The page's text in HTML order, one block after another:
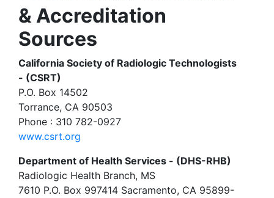
& Accreditation
Sources
California Society of Radiologic Technologists
- (CSRT)
P.O. Box 14502
Torrance, CA 90503
Phone : 310 782-0927
www.csrt.org
Department of Health Services - (DHS-RHB)
Radiologic Health Branch, MS
7610 P.O. Box 997414 Sacramento, CA 95899-